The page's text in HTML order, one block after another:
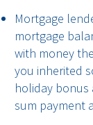
Mortgage
mortgage
with money
you inherited
holiday bonus
sum payment